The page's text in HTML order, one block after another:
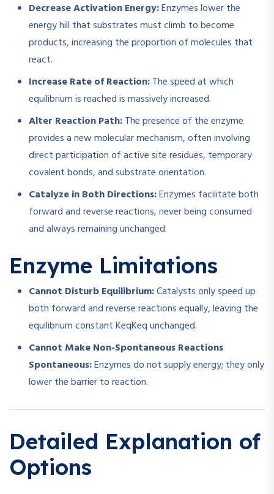
Decrease Activation Energy:Enzymes lower the
energy hill that substrates must climb to become
products, increasing the proportion of molecules that
react.
Increase Rate of Reaction:The speed at which
equilibrium is reached is massively increased.
Alter Reaction Path:The presence of the enzyme
provides a new molecular mechanism, often involving
direct participation of active site residues, temporary
covalent bonds, and substrate orientation.
Catalyze in Both Directions:Enzymes facilitate both
forward and reverse reactions, never being consumed
and always remaining unchanged.
Enzyme Limitations
Cannot Disturb Equilibrium:Catalysts only speed up
both forward and reverse reactions equally, leaving the
equilibrium constantKeqKequnchanged.
Cannot Make Non-Spontaneous Reactions
Spontaneous:Enzymes do not supply energy; they only
lower the barrier to reaction.
Detailed Explanation of
Options